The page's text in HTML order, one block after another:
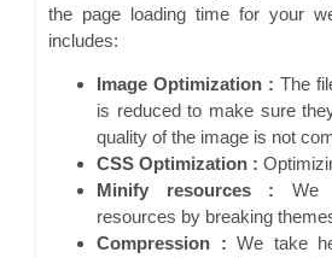
the page loading time for your
includes:
Image Optimization : The
is reduced to make sure
quality of the image is not
CSS Optimization :
Minify resources : We
resources by breaking
Compression : We take